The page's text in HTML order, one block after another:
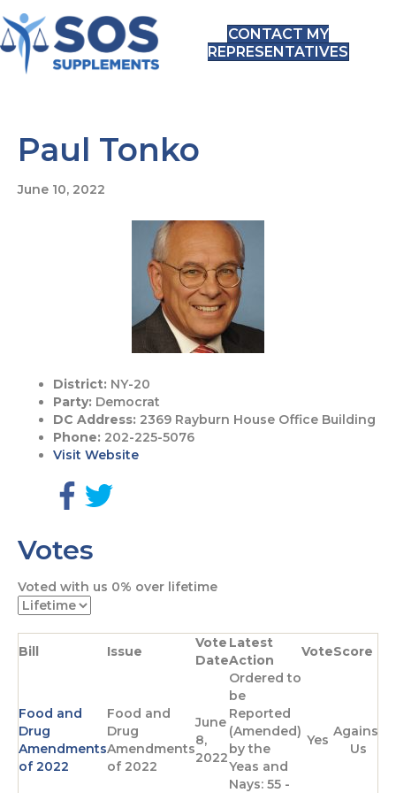
CONTACT MY
REPRESENTATIVES
Paul Tonko
June 10, 2022
District: NY-20
Party: Democrat
DC Address: 2369 Rayburn House Office Building
Phone: 202-225-5076
Visit Website
G
t
o
F
a
c
e
p
g
w
t
t
a
g
e
Votes
Voted with us 0% over lifetime
Bill Issue
Vote
Date
Latest
Action
VoteScore
Food and
Drug
Amendments
of 2022
Food and
Drug
Amendments
of 2022
June
8,
2022
Ordered to
be
Reported
(Amended)
by the
Yeas and
Nays: 55 -
Yes
Against
Us